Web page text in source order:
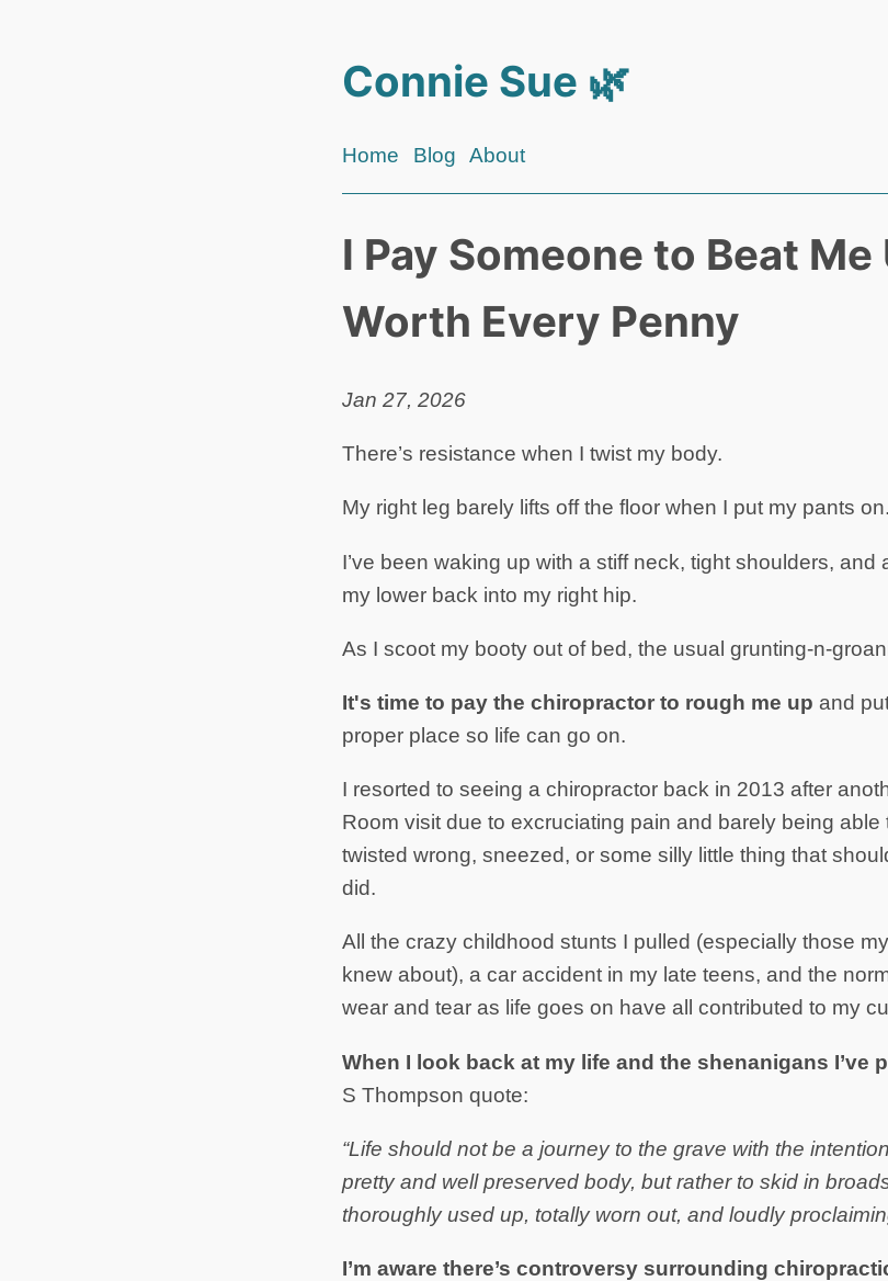
Connie Sue 🌿
Home Blog About
I Pay Someone to Beat
Worth Every Penny
Jan 27, 2026
There’s resistance when I twist my body.
My right leg barely lifts off the floor when I put my pants on.
I’ve been waking up with a stiff neck, tight shoulders, and
my lower back into my right hip.
As I scoot my booty out of bed, the usual grunting-n-
It's time to pay the chiropractor to rough me up and
proper place so life can go on.
I resorted to seeing a chiropractor back in 2013 after
Room visit due to excruciating pain and barely being able
twisted wrong, sneezed, or some silly little thing that
did.
All the crazy childhood stunts I pulled (especially those
knew about), a car accident in my late teens, and the
wear and tear as life goes on have all contributed to my
When I look back at my life and the shenanigans I’ve
S Thompson quote:
“Life should not be a journey to the grave with the
pretty and well preserved body, but rather to skid in
thoroughly used up, totally worn out, and loudly
I’m aware there’s controversy surrounding